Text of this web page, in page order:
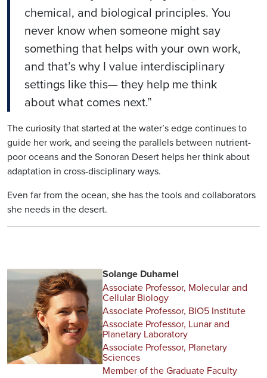
chemical, and biological principles. You
never know when someone might say
something that helps with your own work,
and that’s why I value interdisciplinary
settings like this— they help me think
about what comes next.”
The curiosity that started at the water’s edge continues to
guide her work, and seeing the parallels between nutrient-
poor oceans and the Sonoran Desert helps her think about
adaptation in cross-disciplinary ways.
Even far from the ocean, she has the tools and collaborators
she needs in the desert.
Solange Duhamel
Associate Professor, Molecular and
Cellular Biology
Associate Professor, BIO5 Institute
Associate Professor, Lunar and
Planetary Laboratory
Associate Professor, Planetary
Sciences
Member of the Graduate Faculty